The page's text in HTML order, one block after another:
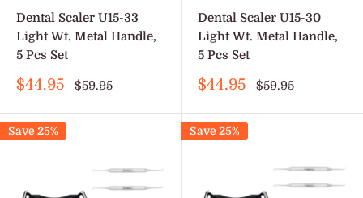
Dental Scaler U15-33
Light Wt. Metal Handle,
5 Pcs Set
Sale
$44.95
Regular
$59.95
Dental Scaler U15-30
Light Wt. Metal Handle,
5 Pcs Set
Sale
$44.95
Regular
$59.95
Save 25% Save 25%